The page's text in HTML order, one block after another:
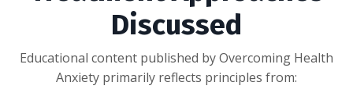
Discussed
Educational content published by Overcoming Health
Anxiety primarily reflects principles from: